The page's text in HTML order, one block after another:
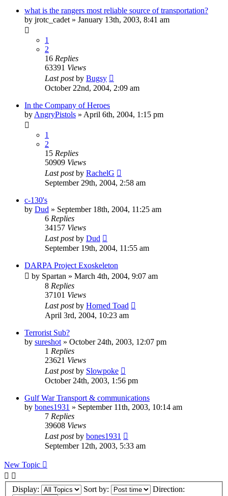
what is the rangers most reliable source of transportation?
by jrotc_cadet » January 13th, 2003, 8:41 am
1
2
16 Replies
63391 Views
Last postby Bugsy
October 22nd, 2004, 2:09 am
In the Company of Heroes
by AngryPistols » April 6th, 2004, 1:15 pm
1
2
15 Replies
50909 Views
Last postby RachelG
September 29th, 2004, 2:58 am
c-130's
by Dud » September 18th, 2004, 11:25 am
6 Replies
34157 Views
Last postby Dud
September 19th, 2004, 11:55 am
DARPA Project Exoskeleton
by Spartan » March 4th, 2004, 9:07 am
8 Replies
37101 Views
Last postby Horned Toad
April 3rd, 2004, 10:23 am
Terrorist Sub?
by sureshot » October 24th, 2003, 12:07 pm
1 Replies
23621 Views
Last postby Slowpoke
October 24th, 2003, 1:56 pm
Gulf War Transport & communications
by bones1931 » September 11th, 2003, 10:14 am
7 Replies
39608 Views
Last postby bones1931
September 12th, 2003, 5:33 am
New Topic
Display: Sort by: Direction: